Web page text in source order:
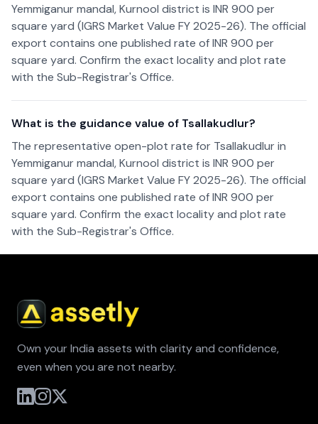
Yemmiganur mandal, Kurnool district is INR 900 per
square yard (IGRS Market Value FY 2025-26). The official
export contains one published rate of INR 900 per
square yard. Confirm the exact locality and plot rate
with the Sub-Registrar's Office.
What is the guidance value of Tsallakudlur?
The representative open-plot rate for Tsallakudlur in
Yemmiganur mandal, Kurnool district is INR 900 per
square yard (IGRS Market Value FY 2025-26). The official
export contains one published rate of INR 900 per
square yard. Confirm the exact locality and plot rate
with the Sub-Registrar's Office.
Own your India assets with clarity and confidence,
even when you are not nearby.